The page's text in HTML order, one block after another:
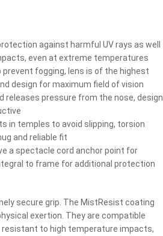
against harmful UV rays as well
even at extreme temperatures
fogging, lens is of the highest
design for maximum field of vision
releases pressure from the nose, design
in temples to avoid slipping, torsion
and reliable fit
a spectacle cord anchor point for
to frame for additional protection
secure grip. The MistResist coating
exertion. They are compatible
to high temperature impacts,